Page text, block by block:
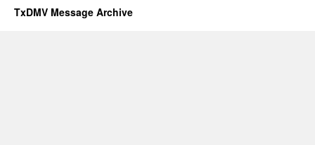
TxDMV Message Archive